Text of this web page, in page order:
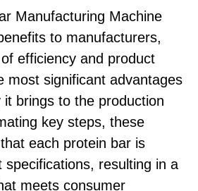
Manufacturing Machine
to manufacturers,
efficiency and product
most significant advantages
brings to the production
key steps, these
each protein bar is
specifications, resulting in a
meets consumer